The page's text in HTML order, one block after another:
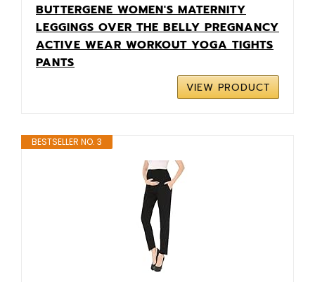
BUTTERGENE WOMEN'S MATERNITY
LEGGINGS OVER THE BELLY PREGNANCY
ACTIVE WEAR WORKOUT YOGA TIGHTS
PANTS
VIEW PRODUCT
BESTSELLER NO. 3